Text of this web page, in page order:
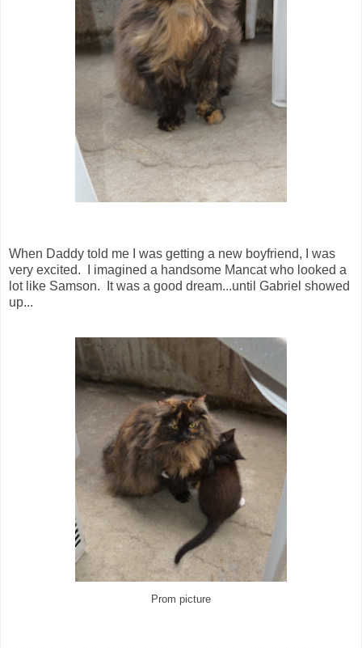
When Daddy told me I was getting a new boyfriend, I was
very excited. I imagined a handsome Mancat who looked a
lot like Samson. It was a good dream...until Gabriel showed
up...
Prom picture